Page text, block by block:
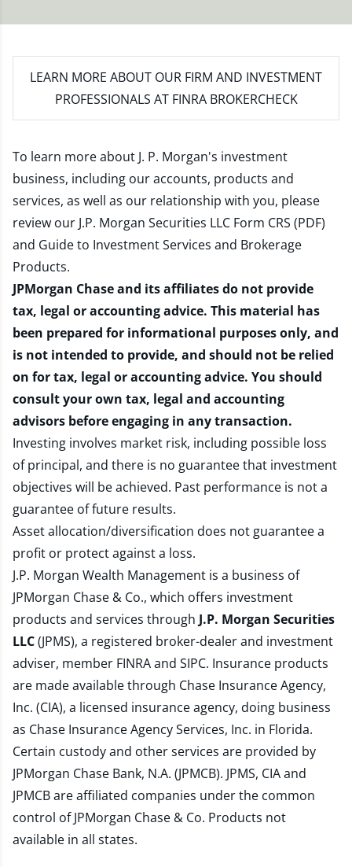
LEARN MORE ABOUT OUR FIRM AND INVESTMENT
PROFESSIONALS AT FINRA BROKERCHECK
To learn more about J. P. Morgan's investment
business, including our accounts, products and
services, as well as our relationship with you, please
review our J.P. Morgan Securities LLC Form CRS (PDF)
and Guide to Investment Services and Brokerage
Products.
JPMorgan Chase and its affiliates do not provide
tax, legal or accounting advice. This material has
been prepared for informational purposes only, and
is not intended to provide, and should not be relied
on for tax, legal or accounting advice. You should
consult your own tax, legal and accounting
advisors before engaging in any transaction.
Investing involves market risk, including possible loss
of principal, and there is no guarantee that investment
objectives will be achieved. Past performance is not a
guarantee of future results.
Asset allocation/diversification does not guarantee a
profit or protect against a loss.
J.P. Morgan Wealth Management is a business of
JPMorgan Chase & Co., which offers investment
products and services through J.P. Morgan Securities
LLC(JPMS), a registered broker-dealer and investment
adviser, member FINRAand SIPC. Insurance products
are made available through Chase Insurance Agency,
Inc. (CIA), a licensed insurance agency, doing business
as Chase Insurance Agency Services, Inc. in Florida.
Certain custody and other services are provided by
JPMorgan Chase Bank, N.A. (JPMCB). JPMS, CIA and
JPMCB are affiliated companies under the common
control of JPMorgan Chase & Co. Products not
available in all states.